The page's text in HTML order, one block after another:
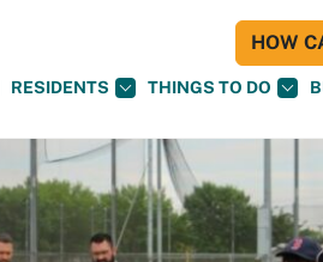
RESIDENTS THINGS TO DO
HOW